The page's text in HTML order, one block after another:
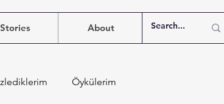
Stories About
Öykülerim